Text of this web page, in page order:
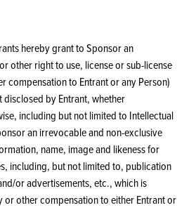
hereby grant to Sponsor an
other right to use, license or sub-license
compensation to Entrant or any Person)
by Entrant, whether
including but not limited to Intellectual
an irrevocable and non-exclusive
name, image and likeness for
including, but not limited to, publication
or advertisements, etc., which is
other compensation to either Entrant or